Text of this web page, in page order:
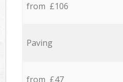
from £106
Paving
from £47